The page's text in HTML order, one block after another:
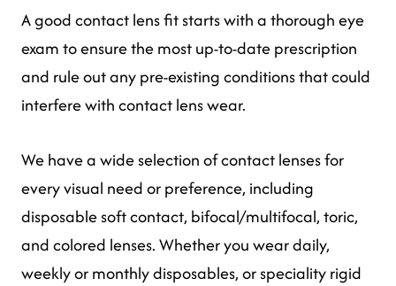
A good contact lens fit starts with a thorough eye
exam to ensure the most up-to-date prescription
and rule out any pre-existing conditions that could
interfere with contact lens wear.
We have a wide selection of contact lenses for
every visual need or preference, including
disposable soft contact, bifocal/multifocal, toric,
and colored lenses. Whether you wear daily,
weekly or monthly disposables, or speciality rigid